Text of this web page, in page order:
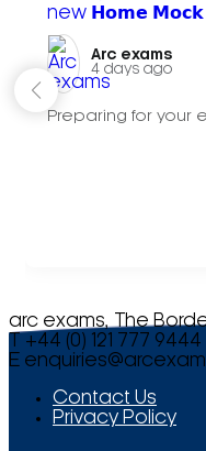
Arc exams️
4 days ago
Preparing for your
arc exams, The
T +44 (0) 121 777 9444
E
Contact Us
Privacy Policy